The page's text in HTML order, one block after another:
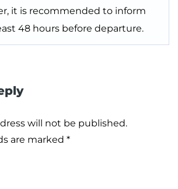
it is recommended to inform
48 hours before departure.
will not be published.
are marked *